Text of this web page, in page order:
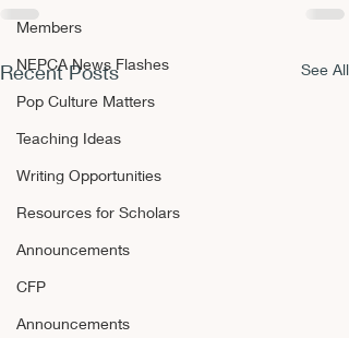
Members
NEPCA News Flashes
Pop Culture Matters
Teaching Ideas
Writing Opportunities
Resources for Scholars
Announcements
CFP
Announcements
Recent Posts See All